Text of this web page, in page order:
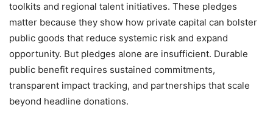
toolkits and regional talent initiatives. These pledges
matter because they show how private capital can bolster
public goods that reduce systemic risk and expand
opportunity. But pledges alone are insufficient. Durable
public benefit requires sustained commitments,
transparent impact tracking, and partnerships that scale
beyond headline donations.